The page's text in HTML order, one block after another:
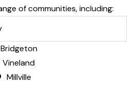
of communities, including:
Bridgeton
Vineland
Millville